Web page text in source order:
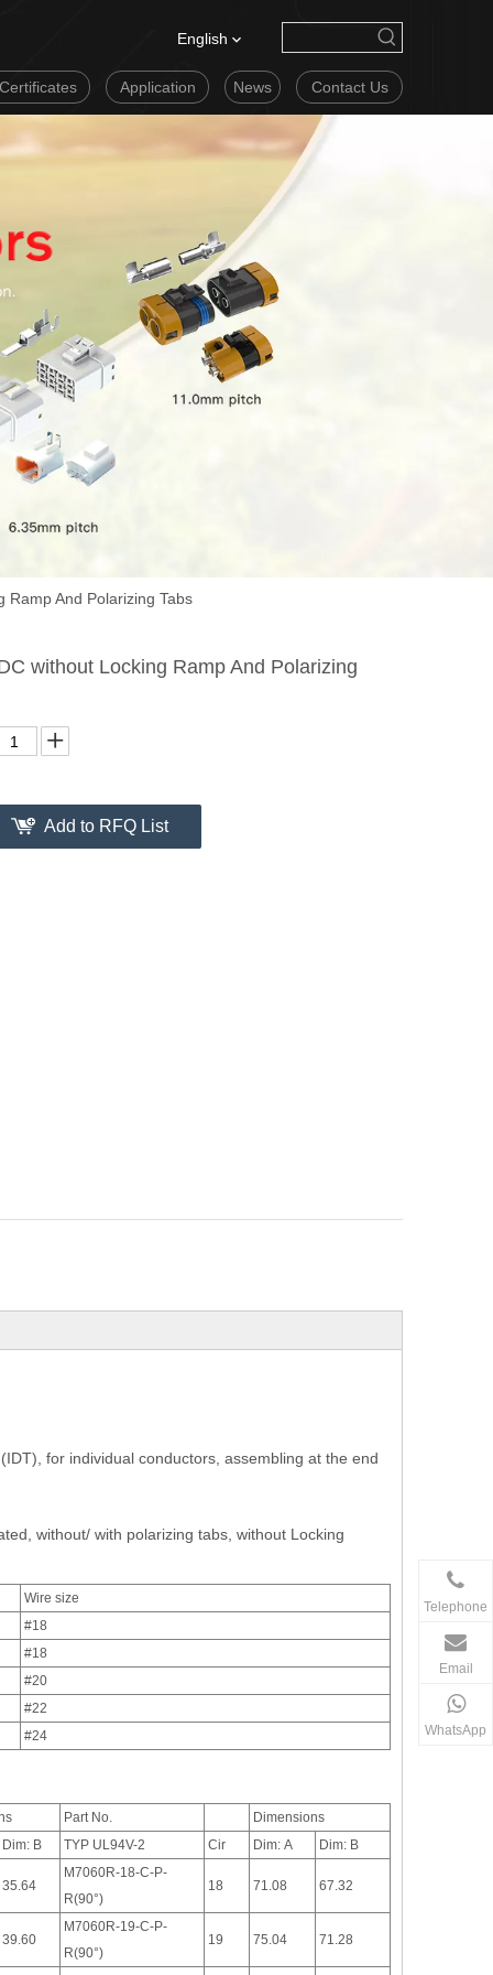
English
Application News Contact Us
Ramp And Polarizing Tabs
without Locking Ramp And Polarizing
Add to RFQ List
for individual conductors, assembling at the end
without/ with polarizing tabs, without Locking
Wire size
#18
#18
#20
#22
#24
Part No.
Dimensions
Dim: B
TYP UL94V-2 Cir Dim: A Dim: B
35.64
M7060R-18-C-P-
R(90°)
18 71.08 67.32
39.60
M7060R-19-C-P-
R(90°)
19 75.04 71.28
Telephone
Email
WhatsApp